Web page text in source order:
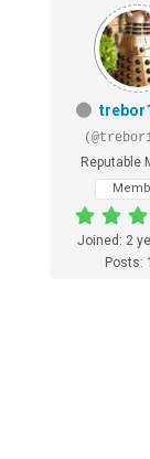
Reputable
Joined: 2
Posts: